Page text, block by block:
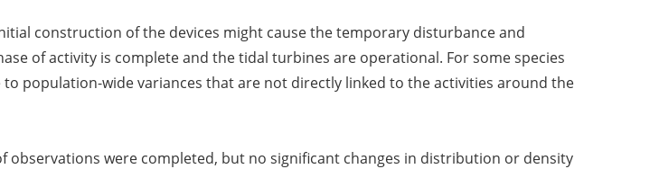
construction of the devices might cause the temporary disturbance and
of activity is complete and the tidal turbines are operational. For some species
population-wide variances that are not directly linked to the activities around the
observations were completed, but no significant changes in distribution or density